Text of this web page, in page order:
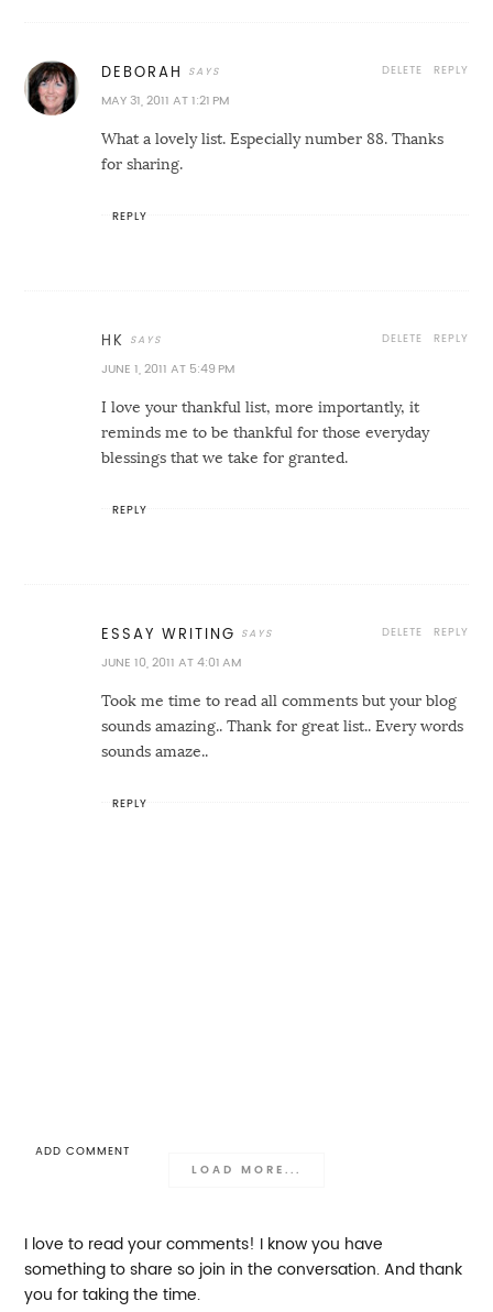
DEBORAH
MAY 31, 2011 AT 1:21 PM
What a lovely list. Especially number 88. Thanks
for sharing.
REPLY
DELETE
REPLY
HK
JUNE 1, 2011 AT 5:49 PM
I love your thankful list, more importantly, it
reminds me to be thankful for those everyday
blessings that we take for granted.
REPLY
DELETE
REPLY
ESSAY WRITING
JUNE 10, 2011 AT 4:01 AM
Took me time to read all comments but your blog
sounds amazing.. Thank for great list.. Every words
sounds amaze..
REPLY
DELETE
REPLY
ADD COMMENT
LOAD MORE...
I love to read your comments! I know you have
something to share so join in the conversation. And thank
you for taking the time.